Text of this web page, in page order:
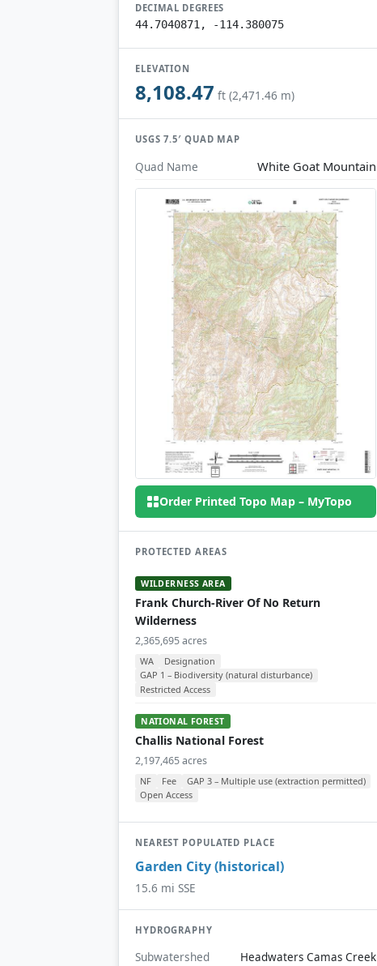
DECIMAL DEGREES
44.7040871, -114.380075
ELEVATION
8,108.47 ft (2,471.46 m)
USGS 7.5′ QUAD MAP
Quad Name White Goat Mountain
Order Printed Topo Map – MyTopo
PROTECTED AREAS
WILDERNESS AREA
Frank Church-River Of No Return
Wilderness
2,365,695 acres
WA
Designation
GAP 1 – Biodiversity (natural disturbance)
Restricted Access
NATIONAL FOREST
Challis National Forest
2,197,465 acres
NF Fee
GAP 3 – Multiple use (extraction permitted)
Open Access
NEAREST POPULATED PLACE
Garden City (historical)
15.6 mi SSE
HYDROGRAPHY
Subwatershed Headwaters Camas Creek